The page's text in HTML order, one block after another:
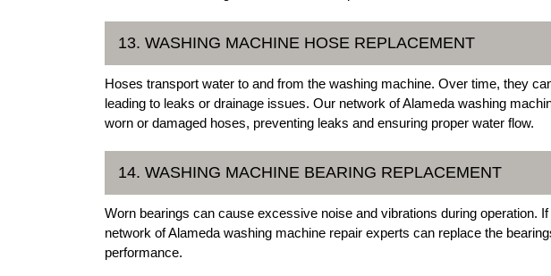
13. WASHING MACHINE HOSE REPLACEMENT
Hoses transport water to and from the washing machine. Over time, they
leading to leaks or drainage issues. Our network of Alameda washing
worn or damaged hoses, preventing leaks and ensuring proper water flow.
14. WASHING MACHINE BEARING REPLACEMENT
Worn bearings can cause excessive noise and vibrations during operation.
network of Alameda washing machine repair experts can replace the
performance.